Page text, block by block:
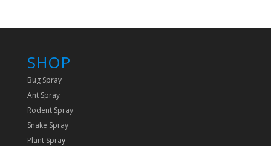
SHOP
Bug Spray
Ant Spray
Rodent Spray
Snake Spray
Plant Spray